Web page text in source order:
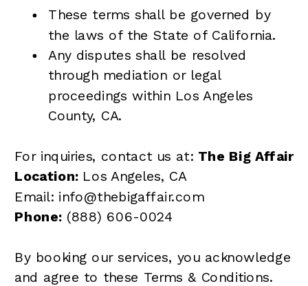
These terms shall be governed by
the laws of the State of California.
Any disputes shall be resolved
through mediation or legal
proceedings within Los Angeles
County, CA.
For inquiries, contact us at: The Big Affair
Location: Los Angeles, CA
Email: info@thebigaffair.com
Phone: (888) 606-0024
By booking our services, you acknowledge
and agree to these Terms & Conditions.